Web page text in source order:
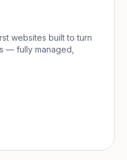
websites built to turn
— fully managed,